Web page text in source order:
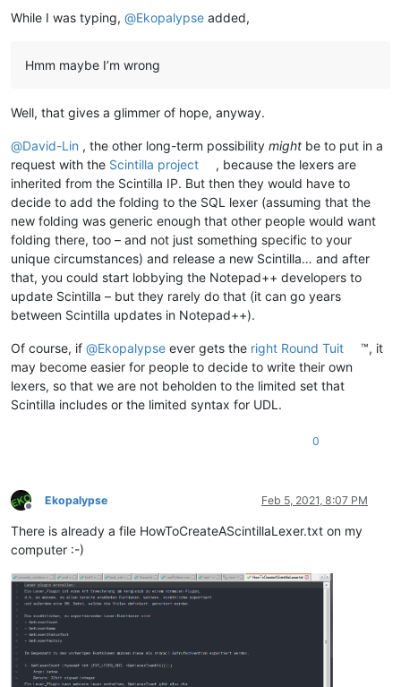
While I was typing, @Ekopalypse added,
Hmm maybe I’m wrong
Well, that gives a glimmer of hope, anyway.
@David-Lin , the other long-term possibility might be to put in a
request with the Scintilla project
, because the lexers are
inherited from the Scintilla IP. But then they would have to
decide to add the folding to the SQL lexer (assuming that the
new folding was generic enough that other people would want
folding there, too – and not just something specific to your
unique circumstances) and release a new Scintilla… and after
that, you could start lobbying the Notepad++ developers to
update Scintilla – but they rarely do that (it can go years
between Scintilla updates in Notepad++).
Of course, if @Ekopalypse ever gets the right Round Tuit
™, it
may become easier for people to decide to write their own
lexers, so that we are not beholden to the limited set that
Scintilla includes or the limited syntax for UDL.
0
Offline
Ekopalypse Feb 5, 2021, 8:07 PM
There is already a file HowToCreateAScintillaLexer.txt on my
computer :-)